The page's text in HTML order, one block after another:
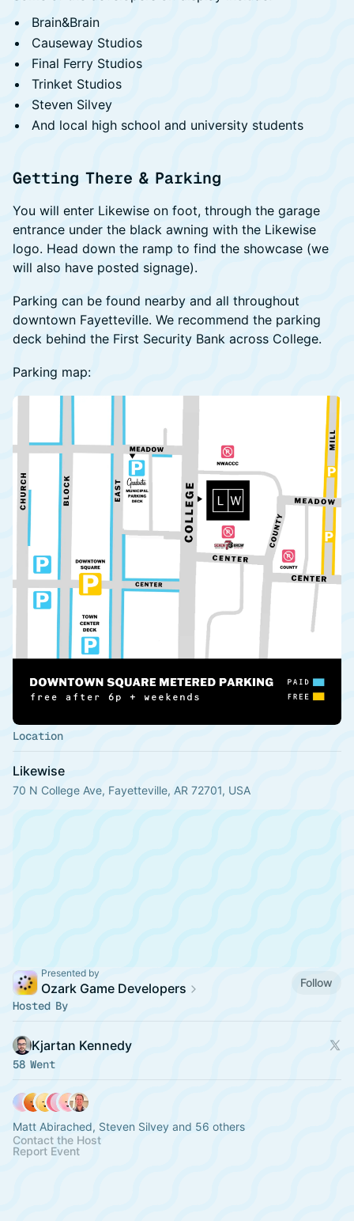
Brain&Brain
Causeway Studios
Final Ferry Studios
Trinket Studios
Steven Silvey
And local high school and university students
Getting There & Parking
You will enter Likewise on foot, through the garage
entrance under the black awning with the Likewise
logo. Head down the ramp to find the showcase (we
will also have posted signage).
Parking can be found nearby and all throughout
downtown Fayetteville. We recommend the parking
deck behind the First Security Bank across College.
Parking map:
Location
Likewise
70 N College Ave, Fayetteville, AR 72701, USA
Presented by
Ozark Game Developers Follow
Hosted By
Kjartan Kennedy
58 Went
Matt Abirached, Steven Silvey and 56 others
Contact the Host
Report Event